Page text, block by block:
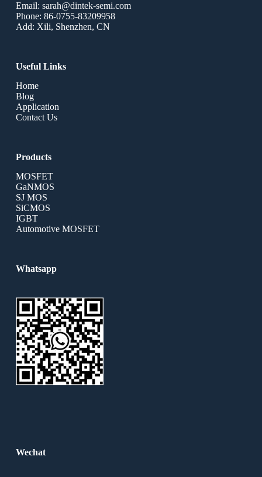
Email: sarah@dintek-semi.com
Phone: 86-0755-83209958
Add: Xili, Shenzhen, CN
Useful Links
Home
Blog
Application
Contact Us
Products
MOSFET
GaNMOS
SJ MOS
SiCMOS
IGBT
Automotive MOSFET
Whatsapp
Wechat